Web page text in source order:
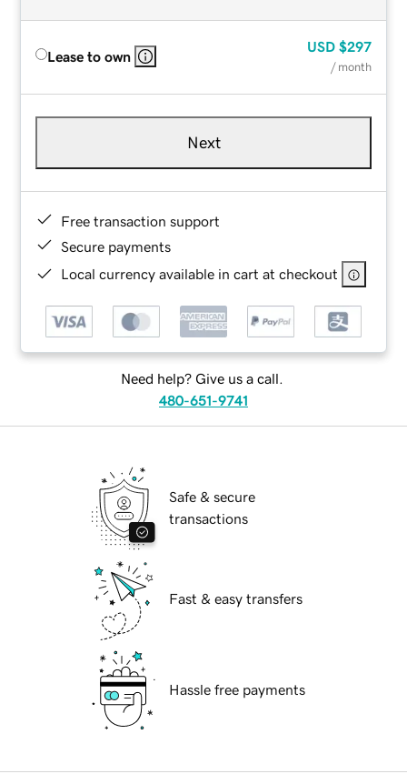
Lease to own
USD $297
/ month
Next
Free transaction support
Secure payments
Local currency available in cart at checkout
Need help? Give us a call.
480-651-9741
Safe & secure
transactions
Fast & easy transfers
Hassle free payments